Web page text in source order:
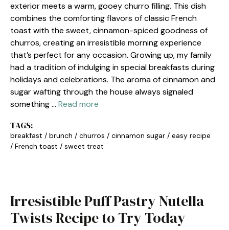
exterior meets a warm, gooey churro filling. This dish
combines the comforting flavors of classic French
toast with the sweet, cinnamon-spiced goodness of
churros, creating an irresistible morning experience
that’s perfect for any occasion. Growing up, my family
had a tradition of indulging in special breakfasts during
holidays and celebrations. The aroma of cinnamon and
sugar wafting through the house always signaled
something … Read more
TAGS:
breakfast / brunch / churros / cinnamon sugar / easy recipe
/ French toast / sweet treat
Irresistible Puff Pastry Nutella
Twists Recipe to Try Today